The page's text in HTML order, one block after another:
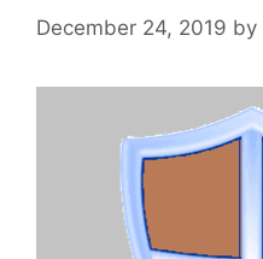
December 24, 2019 by